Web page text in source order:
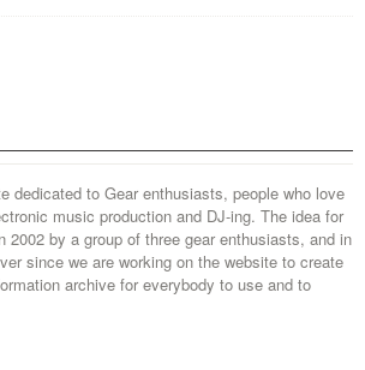
dedicated to Gear enthusiasts, people who love
music production and DJ-ing. The idea for
2002 by a group of three gear enthusiasts, and in
since we are working on the website to create
archive for everybody to use and to